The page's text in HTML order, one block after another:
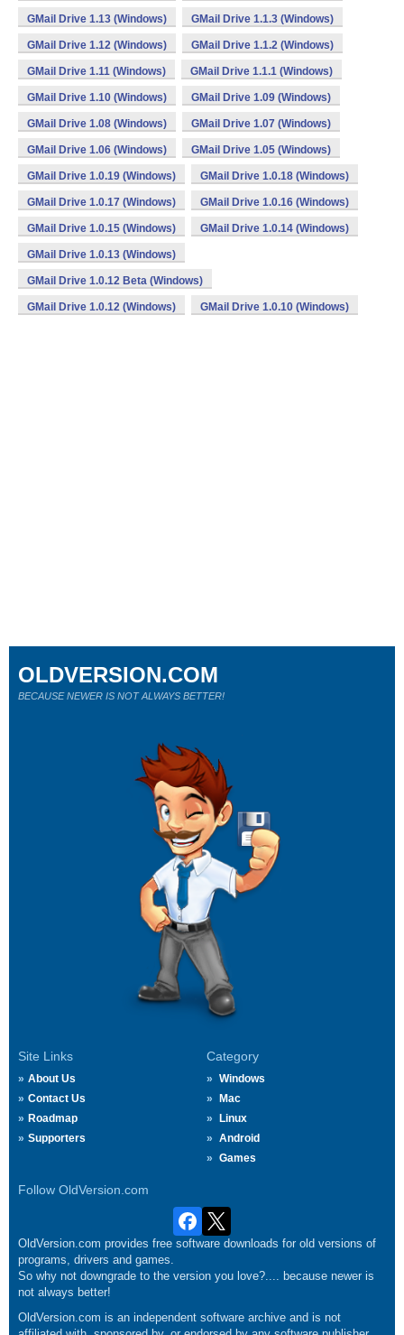
GMail Drive 1.13 (Windows) GMail Drive 1.1.3 (Windows)
GMail Drive 1.12 (Windows) GMail Drive 1.1.2 (Windows)
GMail Drive 1.11 (Windows) GMail Drive 1.1.1 (Windows)
GMail Drive 1.10 (Windows) GMail Drive 1.09 (Windows)
GMail Drive 1.08 (Windows) GMail Drive 1.07 (Windows)
GMail Drive 1.06 (Windows) GMail Drive 1.05 (Windows)
GMail Drive 1.0.19 (Windows) GMail Drive 1.0.18 (Windows)
GMail Drive 1.0.17 (Windows) GMail Drive 1.0.16 (Windows)
GMail Drive 1.0.15 (Windows) GMail Drive 1.0.14 (Windows)
GMail Drive 1.0.13 (Windows)
GMail Drive 1.0.12 Beta (Windows)
GMail Drive 1.0.12 (Windows) GMail Drive 1.0.10 (Windows)
Site Links
About Us
Contact Us
Roadmap
Supporters
Category
Windows
Mac
Linux
Android
Games
Follow OldVersion.com
OLDVERSION.COM
BECAUSE NEWER IS NOT ALWAYS BETTER!
OldVersion.com provides free software downloads for old versions of
programs, drivers and games.
So why not downgrade to the version you love?.... because newer is
not always better!
OldVersion.com is an independent software archive and is not